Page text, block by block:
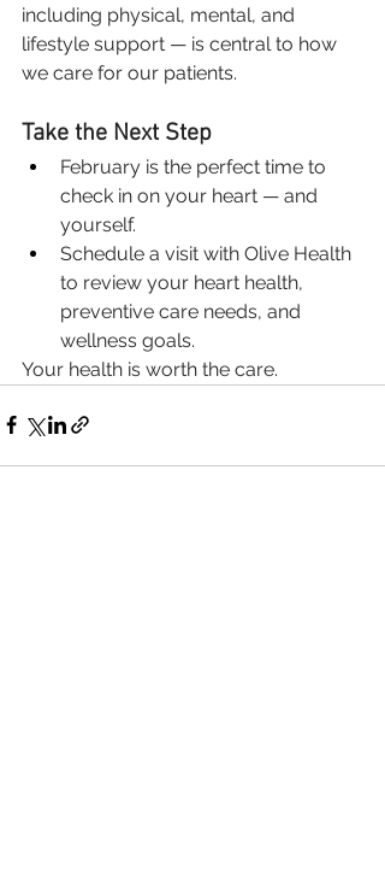
including physical, mental, and
lifestyle support — is central to how
we care for our patients.
Take the Next Step
February is the perfect time to
check in on your heart — and
yourself.
Schedule a visit with Olive Health
to review your heart health,
preventive care needs, and
wellness goals.
Your health is worth the care.